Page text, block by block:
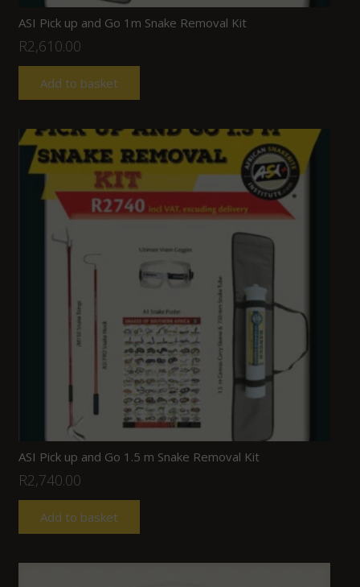
ASI Pick up and Go 1m Snake Removal Kit
R2,610.00
Add to basket
ASI Pick up and Go 1.5 m Snake Removal Kit
R2,740.00
Add to basket